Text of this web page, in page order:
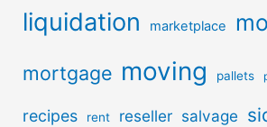
liquidation marketplace
mortgage moving pallets
recipes rent reseller salvage